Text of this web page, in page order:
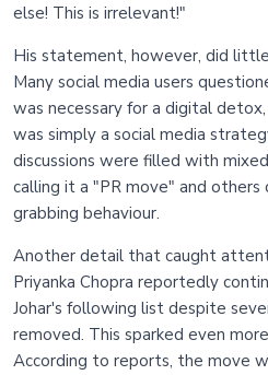
else! This is irrelevant!"
His statement, however, did
Many social media users
was necessary for a digital
was simply a social media
discussions were filled with
calling it a "PR move" and
grabbing behaviour.
Another detail that caught
Priyanka Chopra reportedly
Johar's following list despite
removed. This sparked even
According to reports, the move